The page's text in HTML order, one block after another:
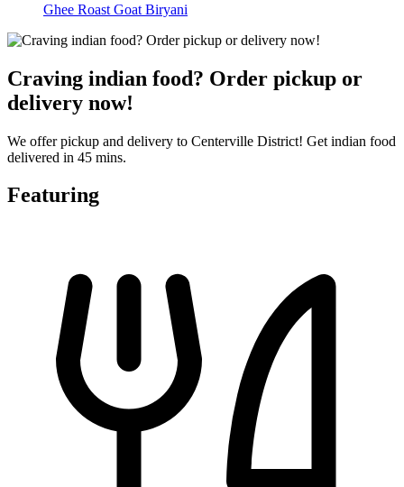
Ghee Roast Goat Biryani
Craving indian food? Order pickup or
delivery now!
We offer pickup and delivery to Centerville District! Get indian food
delivered in 45 mins.
Featuring